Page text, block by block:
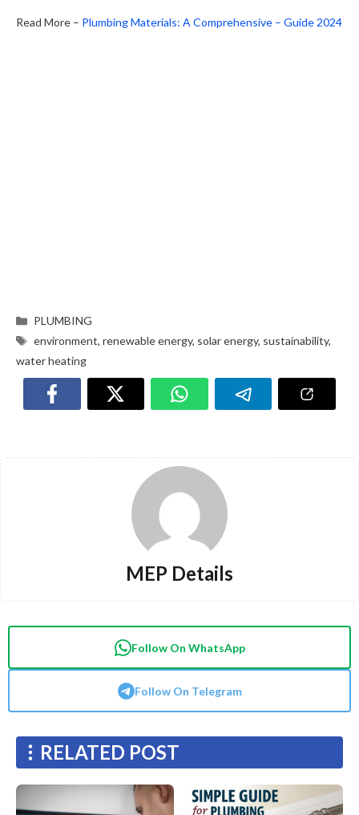
Read More – Plumbing Materials: A Comprehensive – Guide 2024
PLUMBING
environment,renewable energy, solar energy, sustainability,
water heating
MEP Details
Follow On WhatsApp
Follow On Telegram
RELATED POST